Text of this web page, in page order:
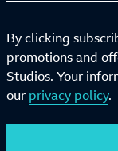
By clicking
promotions and
Studios. Your
our privacy policy.